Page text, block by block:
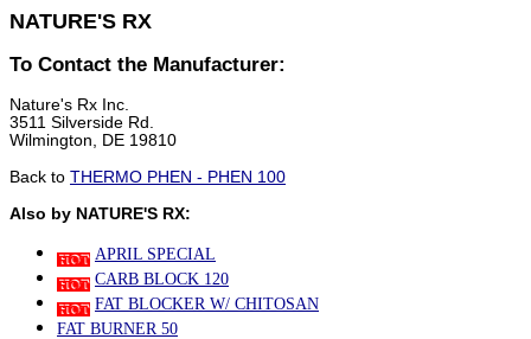
NATURE'S RX
To Contact the Manufacturer:
Nature's Rx Inc.
3511 Silverside Rd.
Wilmington, DE 19810
Back to THERMO PHEN - PHEN 100
Also by NATURE'S RX:
APRIL SPECIAL
CARB BLOCK 120
FAT BLOCKER W/ CHITOSAN
FAT BURNER 50